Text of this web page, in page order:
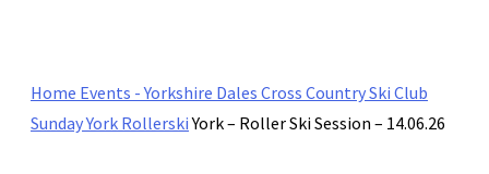
Home Events - Yorkshire Dales Cross Country Ski Club
Sunday York Rollerski York – Roller Ski Session – 14.06.26